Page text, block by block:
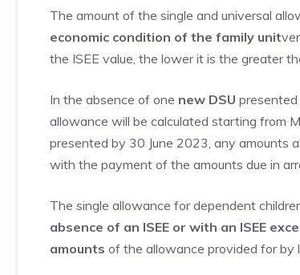
The amount of the single and universal
economic condition of the family unit
the ISEE value, the lower it is the greater
In the absence of one new DSU presented
allowance will be calculated starting from
presented by 30 June 2023, any amounts
with the payment of the amounts due in
The single allowance for dependent
absence of an ISEE or with an ISEE
amounts of the allowance provided for by